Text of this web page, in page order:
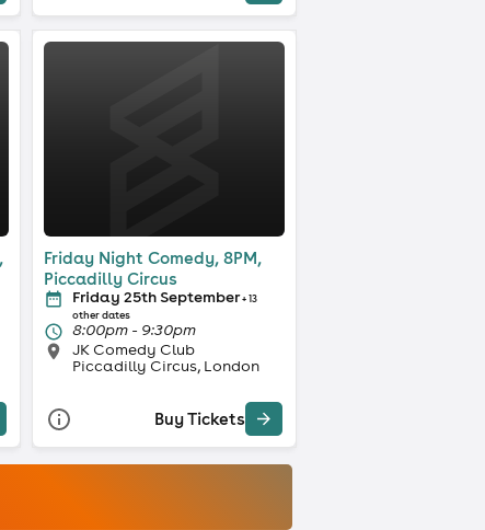
Friday Night Comedy, 8PM,
Piccadilly Circus
Friday 25th September+ 13
other dates
8:00pm - 9:30pm
JK Comedy Club
Piccadilly Circus, London
Buy Tickets